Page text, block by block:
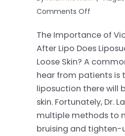
Comments Off
of
Viora
After
Lipo
The Importance of
After Lipo Does
Loose Skin? A
hear from patients is
liposuction there will
skin. Fortunately, Dr.
multiple methods to
bruising and tighten-